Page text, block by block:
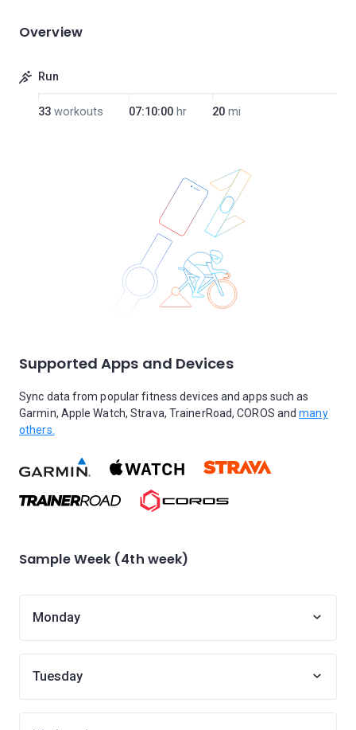
Overview
Run
33 workouts 07:10:00 hr 20 mi
Supported Apps and Devices
Sync data from popular fitness devices and apps such as
Garmin, Apple Watch, Strava, TrainerRoad, COROS andmany
others.
Sample Week (4th week)
Monday
Tuesday